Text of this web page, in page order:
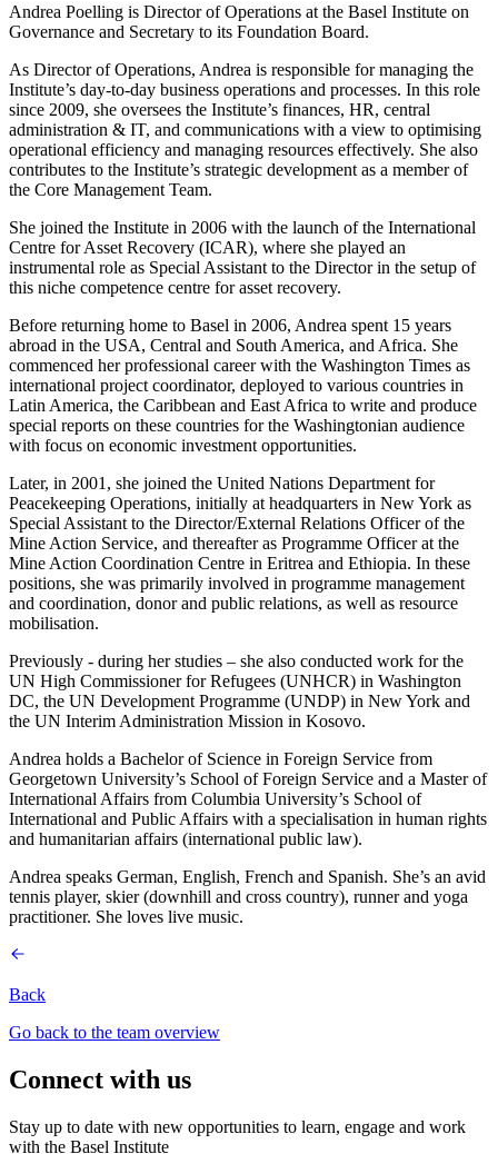
Andrea Poelling is Director of Operations at the Basel Institute on
Governance and Secretary to its Foundation Board.
As Director of Operations, Andrea is responsible for managing the
Institute’s day-to-day business operations and processes. In this role
since 2009, she oversees the Institute’s finances, HR, central
administration & IT, and communications with a view to optimising
operational efficiency and managing resources effectively. She also
contributes to the Institute’s strategic development as a member of
the Core Management Team.
She joined the Institute in 2006 with the launch of the International
Centre for Asset Recovery (ICAR), where she played an
instrumental role as Special Assistant to the Director in the setup of
this niche competence centre for asset recovery.
Before returning home to Basel in 2006, Andrea spent 15 years
abroad in the USA, Central and South America, and Africa. She
commenced her professional career with the Washington Times as
international project coordinator, deployed to various countries in
Latin America, the Caribbean and East Africa to write and produce
special reports on these countries for the Washingtonian audience
with focus on economic investment opportunities.
Later, in 2001, she joined the United Nations Department for
Peacekeeping Operations, initially at headquarters in New York as
Special Assistant to the Director/External Relations Officer of the
Mine Action Service, and thereafter as Programme Officer at the
Mine Action Coordination Centre in Eritrea and Ethiopia. In these
positions, she was primarily involved in programme management
and coordination, donor and public relations, as well as resource
mobilisation.
Previously - during her studies – she also conducted work for the
UN High Commissioner for Refugees (UNHCR) in Washington
DC, the UN Development Programme (UNDP) in New York and
the UN Interim Administration Mission in Kosovo.
Andrea holds a Bachelor of Science in Foreign Service from
Georgetown University’s School of Foreign Service and a Master of
International Affairs from Columbia University’s School of
International and Public Affairs with a specialisation in human rights
and humanitarian affairs (international public law).
Andrea speaks German, English, French and Spanish. She’s an avid
tennis player, skier (downhill and cross country), runner and yoga
practitioner. She loves live music.
Back
Go back to the team overview
Connect with us
Stay up to date with new opportunities to learn, engage and work
with the Basel Institute